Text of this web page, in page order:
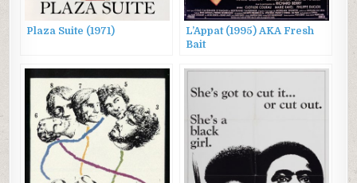
Plaza Suite (1971)
L’Appat (1995) AKA Fresh
Bait